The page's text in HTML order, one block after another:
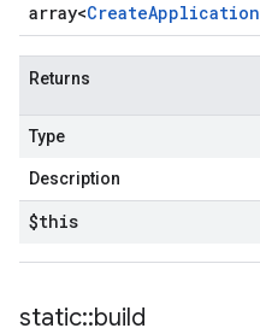
array<CreateApplication
Returns
Type
Description
$this
static::build